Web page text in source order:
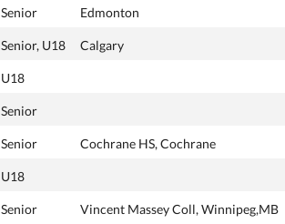
Senior Edmonton
Senior, U18 Calgary
U18
Senior
Senior Cochrane HS, Cochrane
U18
Senior Vincent Massey Coll, Winnipeg,MB